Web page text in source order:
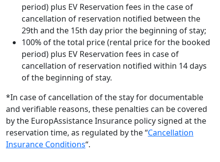
period) plus EV Reservation fees in the case of
cancellation of reservation notified between the
29th and the 15th day prior the beginning of stay;
100% of the total price (rental price for the booked
period) plus EV Reservation fees in case of
cancellation of reservation notified within 14 days
of the beginning of stay.
*In case of cancellation of the stay for documentable
and verifiable reasons, these penalties can be covered
by the EuropAssistance Insurance policy signed at the
reservation time, as regulated by the “Cancellation
Insurance Conditions“.